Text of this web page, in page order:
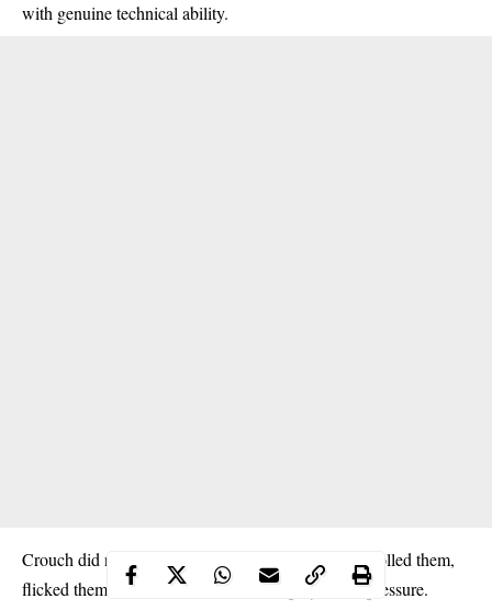
with genuine technical ability.
Crouch did not merely contest aerial balls. He controlled them,
flicked them into channels, and linked play under pressure.